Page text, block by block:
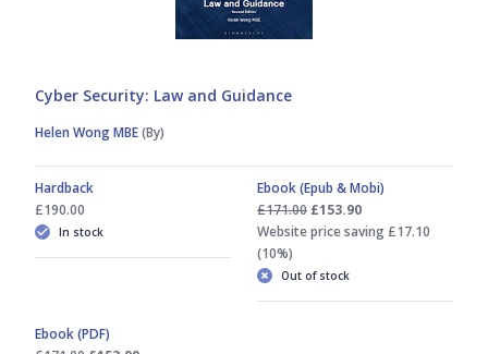
Cyber Security: Law and Guidance
Helen Wong MBE(By)
Hardback
£190.00
In stock
Ebook (Epub & Mobi)
£171.00 £153.90
Website price saving £17.10
(10%)
Out of stock
Ebook (PDF)